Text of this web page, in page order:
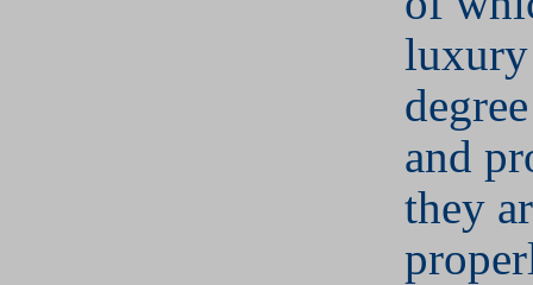
and
they